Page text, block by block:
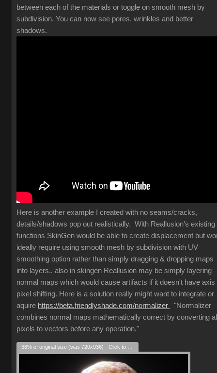
between each of the materials or toggle on smooth mesh by
subdivision. You can now see pores, wrinkles and better
shadows.
Here is another example I created with no seams/cracks,
details/shadows pop out realistically. With Reallusion's existing
functions SkinGen would be able to create displacement but
ideally require using smooth mesh by subdivision with UV
smoothing option rather than simply dragging & dropping maps
into layers.. also in skingen Reallusion may be simply layering
normal maps which would cause artifacts if it doesn't have axis
pixel shifting. Here is a solution really might want to integrate or
aquire https://beta.friendlyshade.com/normalizer
"Normalizer
combines normal maps mathematically correct by converting
pixels to vectors before any operation."